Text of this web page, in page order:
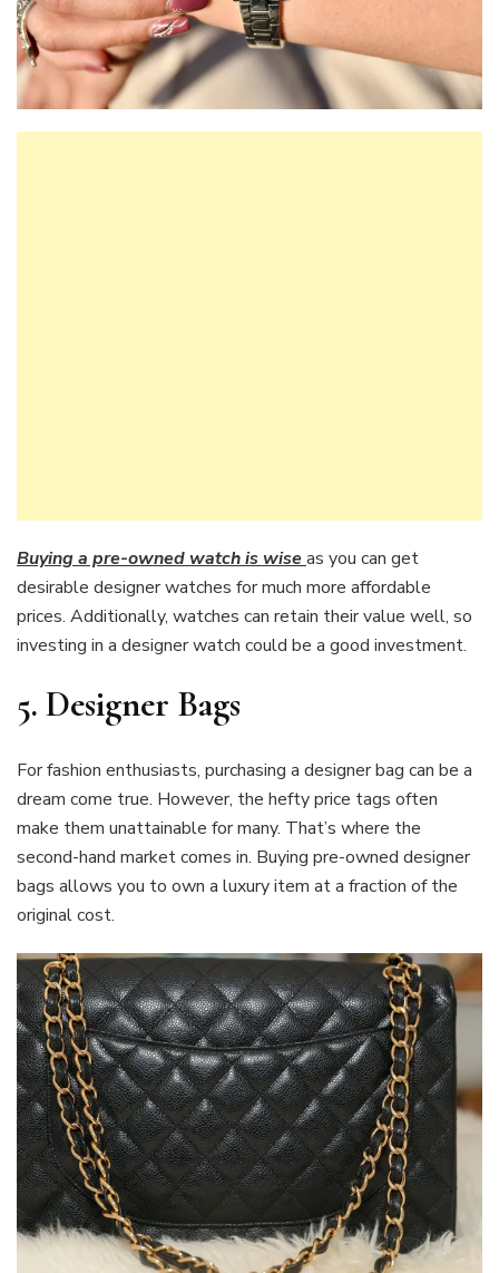
Buying a pre-owned watch is wiseas you can get
desirable designer watches for much more affordable
prices. Additionally, watches can retain their value well, so
investing in a designer watch could be a good investment.
5. Designer Bags
For fashion enthusiasts, purchasing a designer bag can be a
dream come true. However, the hefty price tags often
make them unattainable for many. That’s where the
second-hand market comes in. Buying pre-owned designer
bags allows you to own a luxury item at a fraction of the
original cost.